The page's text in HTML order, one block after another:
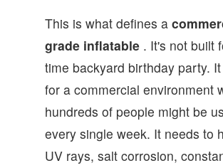
This is what defines a
grade inflatable . It's not built
time backyard birthday party.
for a commercial environment
hundreds of people might be
every single week. It needs to
UV rays, salt corrosion,